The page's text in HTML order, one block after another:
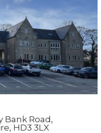
Bank Road,
HD3 3LX